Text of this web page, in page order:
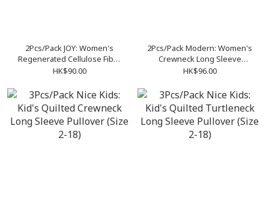
2Pcs/Pack JOY: Women's
Regenerated Cellulose Fibre
Crewneck Long Sleeve
HK$90.00
2Pcs/Pack Modern: Women's
Crewneck Long Sleeve
Pullover (Size F / XL)
HK$96.00